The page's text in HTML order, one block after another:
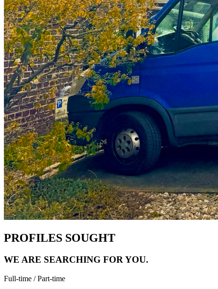
PROFILES SOUGHT
WE ARE SEARCHING FOR YOU.
Full-time / Part-time